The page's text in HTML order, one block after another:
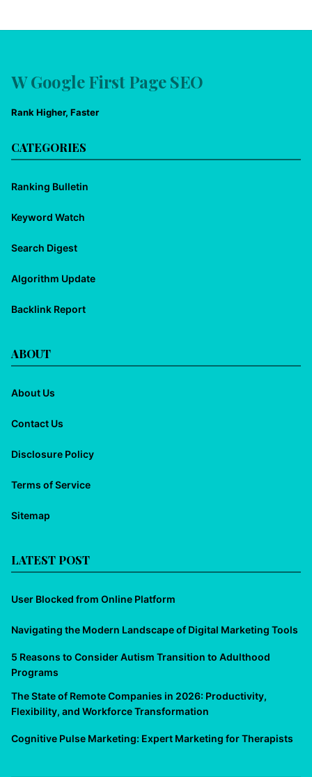
W Google First Page SEO
Rank Higher, Faster
CATEGORIES
Ranking Bulletin
Keyword Watch
Search Digest
Algorithm Update
Backlink Report
ABOUT
About Us
Contact Us
Disclosure Policy
Terms of Service
Sitemap
LATEST POST
User Blocked from Online Platform
Navigating the Modern Landscape of Digital Marketing Tools
5 Reasons to Consider Autism Transition to Adulthood
Programs
The State of Remote Companies in 2026: Productivity,
Flexibility, and Workforce Transformation
Cognitive Pulse Marketing: Expert Marketing for Therapists